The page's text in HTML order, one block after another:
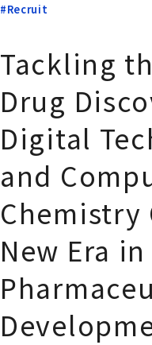
#Recruit
Tackling
Drug
Digital
and
Chemistry
New Era in